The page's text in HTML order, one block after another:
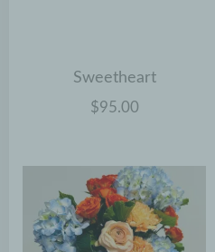
Sweetheart
$95.00